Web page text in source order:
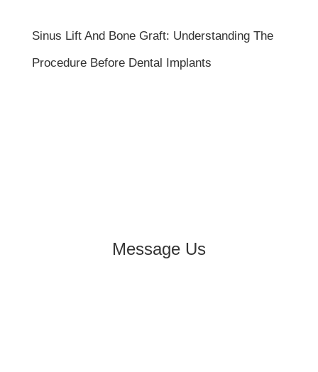
Sinus Lift And Bone Graft: Understanding The
Procedure Before Dental Implants
Message Us